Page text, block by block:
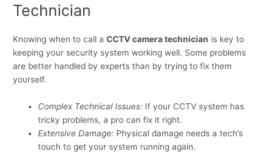
Technician
Knowing when to call aCCTV camera technician is key to
keeping your security system working well. Some problems
are better handled by experts than by trying to fix them
yourself.
Complex Technical Issues: If your CCTV system has
tricky problems, a pro can fix it right.
Extensive Damage: Physical damage needs a tech’s
touch to get your system running again.